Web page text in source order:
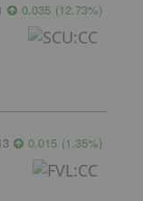
0.035 (12.73%)
0.015 (1.35%)